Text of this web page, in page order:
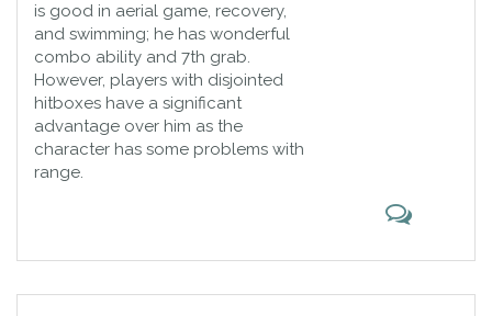
is good in aerial game, recovery,
and swimming; he has wonderful
combo ability and 7th grab.
However, players with disjointed
hitboxes have a significant
advantage over him as the
character has some problems with
range.